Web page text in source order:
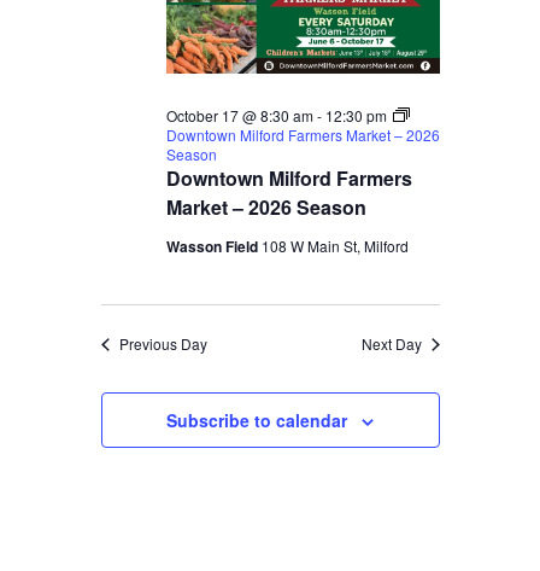
Downtown Milford Farmers
Market – 2026 Season
October 17 @ 8:30 am- 12:30 pm
Downtown Milford Farmers Market – 2026
Season
Wasson Field 108 W Main St, Milford
Previous Day Next Day
Subscribe to calendar